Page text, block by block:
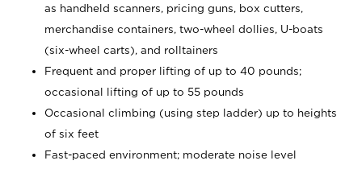
as handheld scanners, pricing guns, box cutters,
merchandise containers, two-wheel dollies, U-boats
(six-wheel carts), and rolltainers
Frequent and proper lifting of up to 40 pounds;
occasional lifting of up to 55 pounds
Occasional climbing (using step ladder) up to heights
of six feet
Fast-paced environment; moderate noise level